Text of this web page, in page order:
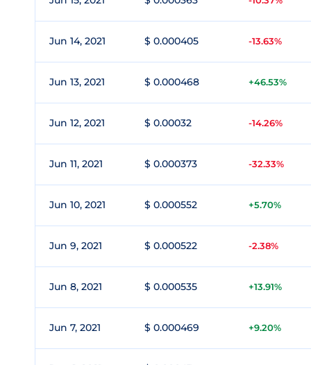
Jun 14, 2021 $ 0.000405 -13.63%
Jun 13, 2021 $ 0.000468 +46.53%
Jun 12, 2021 $ 0.00032 -14.26%
Jun 11, 2021 $ 0.000373 -32.33%
Jun 10, 2021 $ 0.000552 +5.70%
Jun 9, 2021 $ 0.000522 -2.38%
Jun 8, 2021 $ 0.000535 +13.91%
Jun 7, 2021 $ 0.000469 +9.20%